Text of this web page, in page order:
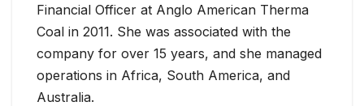
Financial Officer at Anglo American Therma
Coal in 2011. She was associated with the
company for over 15 years, and she managed
operations in Africa, South America, and
Australia.